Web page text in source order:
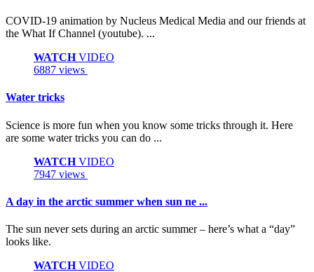
COVID-19 animation by Nucleus Medical Media and our friends at
the What If Channel (youtube). ...
WATCHVIDEO
6887 views
Water tricks
Science is more fun when you know some tricks through it. Here
are some water tricks you can do ...
WATCHVIDEO
7947 views
A day in the arctic summer when sun ne ...
The sun never sets during an arctic summer – here’s what a “day”
looks like.
WATCHVIDEO